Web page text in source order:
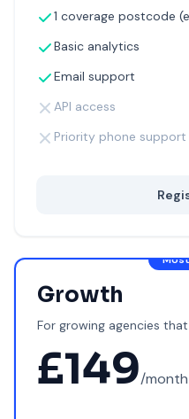
1 coverage postcode
Basic analytics
Email support
API access
Priority phone support
Growth
For growing agencies
£149/month